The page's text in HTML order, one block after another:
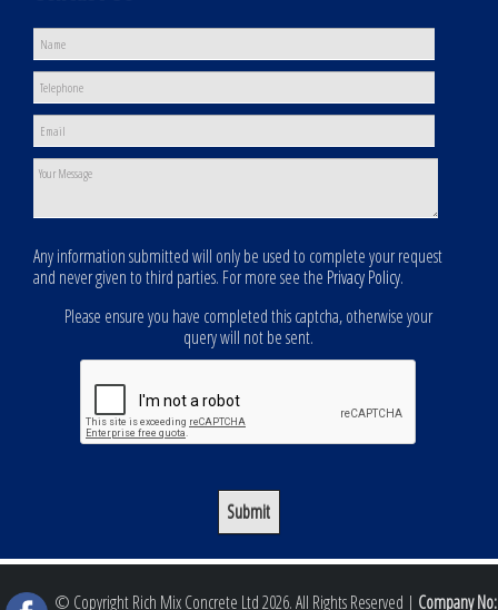
Any information submitted will only be used to complete your request
and never given to third parties. For more see the Privacy Policy.
Please ensure you have completed this captcha, otherwise your
query will not be sent.
© Copyright Rich Mix Concrete Ltd 2026. All Rights Reserved | Company No: